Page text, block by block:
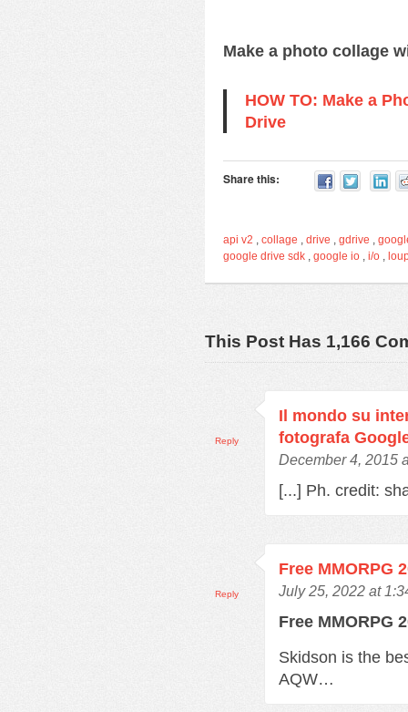
Make a photo collage
HOW TO: Make a
Drive
Share this:
api v2 , collage , drive , gdrive ,
google drive sdk , google io , i/o ,
This Post Has 1,166
Il mondo su
fotografa
December 4, 2015
[...] Ph. credit:
Reply
Free MMORPG
July 25, 2022 at
Free MMORPG
Skidson is the
AQW…
Reply